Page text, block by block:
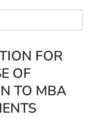
FOR
OF
TO MBA